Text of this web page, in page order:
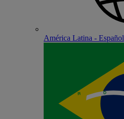
América Latina - Español